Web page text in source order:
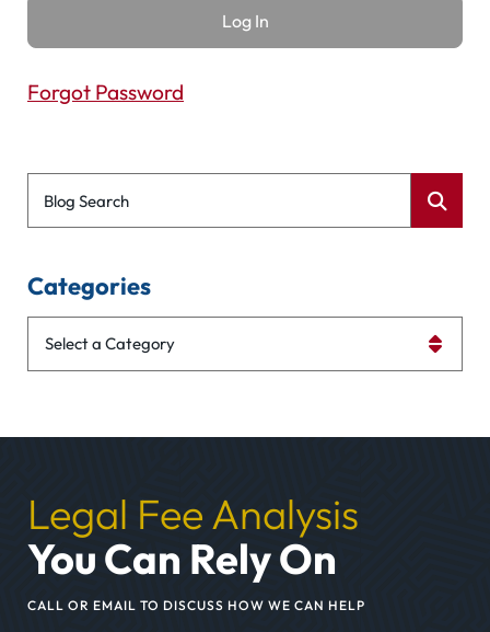
Forgot Password
Blog Search
Categories
Legal Fee Analysis
You Can Rely On
CALL OR EMAIL TO DISCUSS HOW WE CAN HELP